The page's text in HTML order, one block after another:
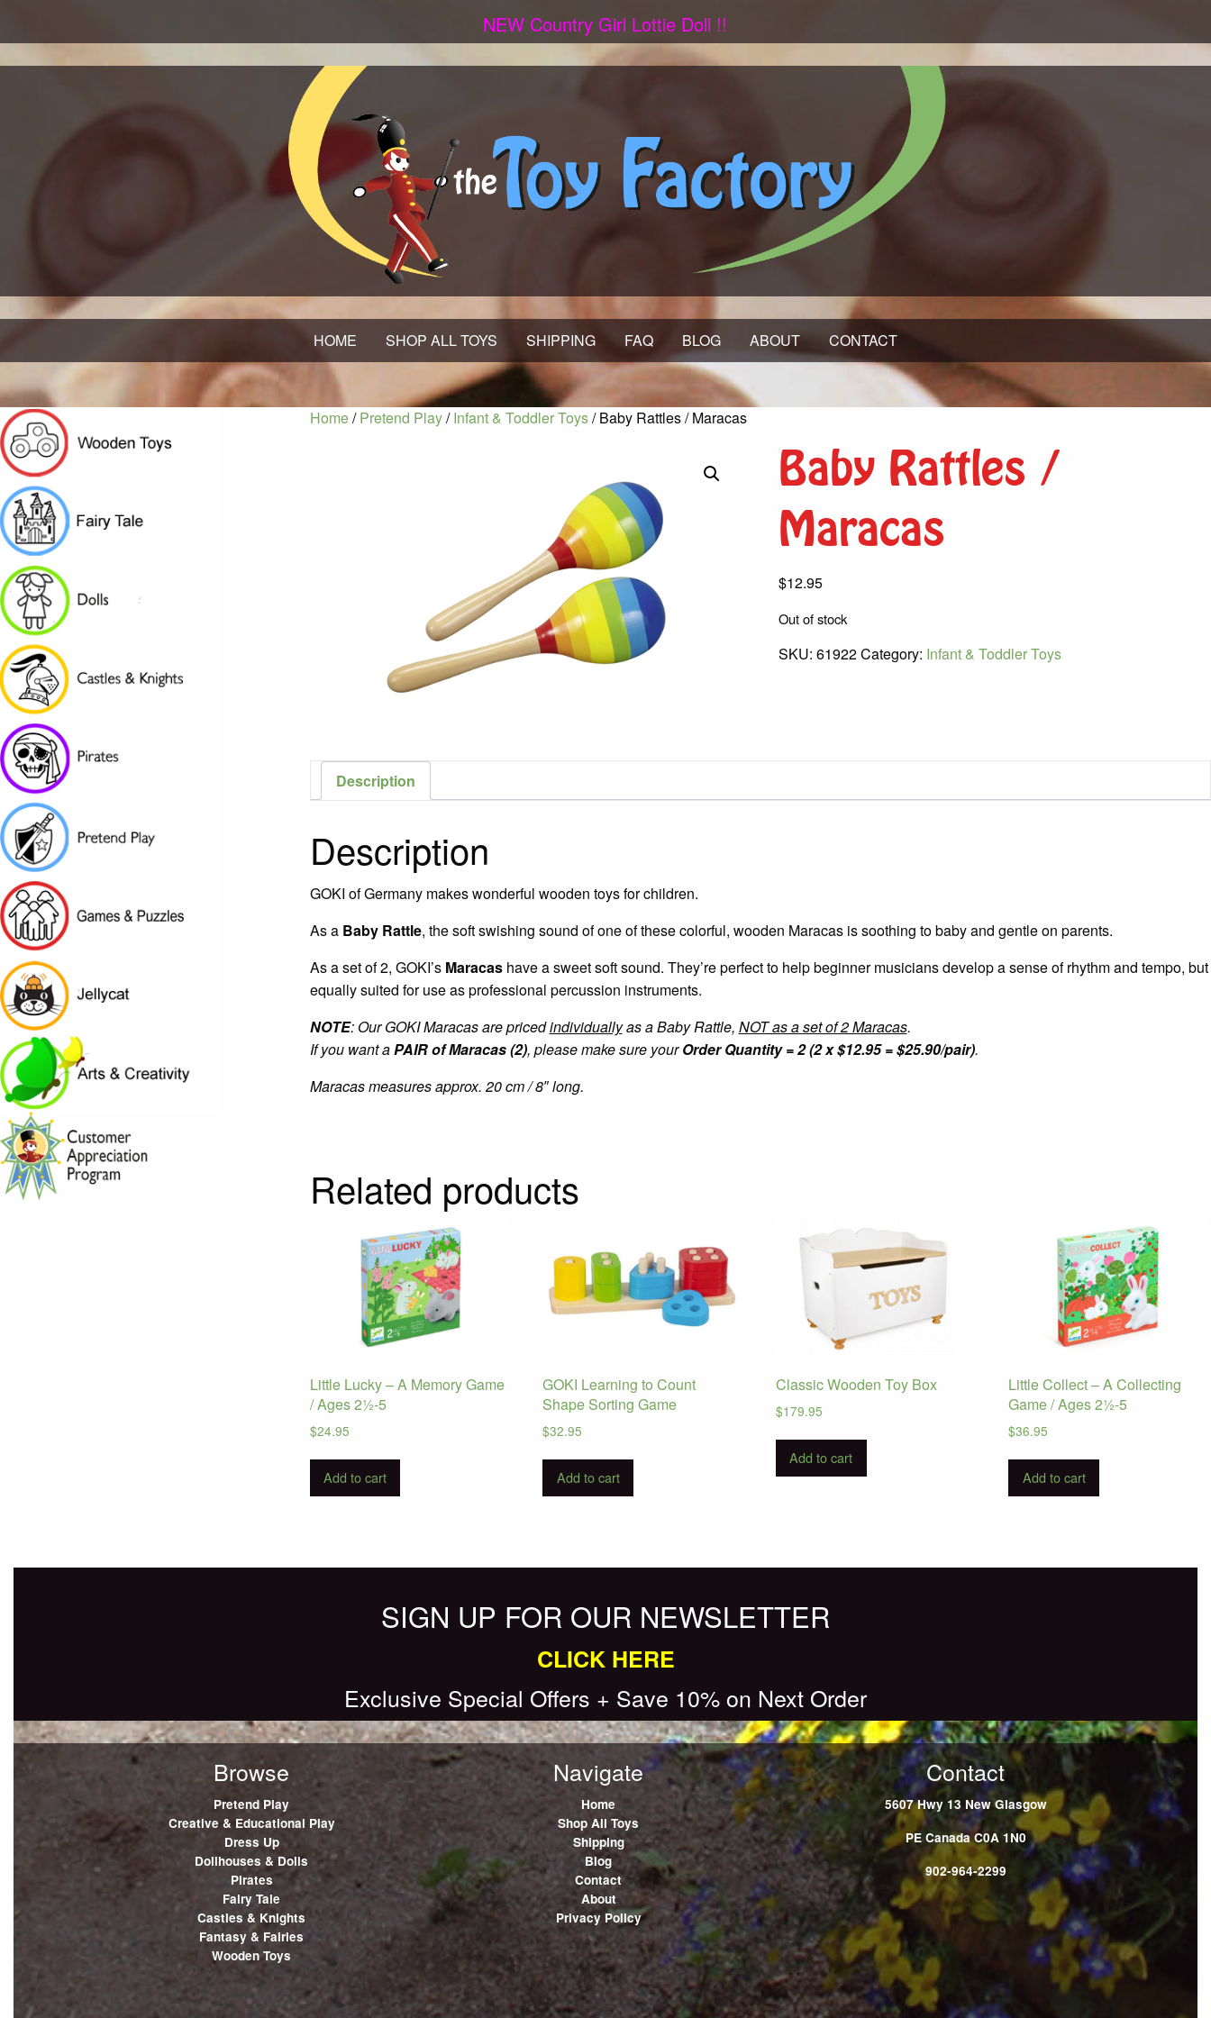
NEW Country Girl Lottie Doll !!
HOME SHOP ALL TOYS SHIPPING FAQ BLOG ABOUT CONTACT
Home/Pretend Play/Infant & Toddler Toys/ Baby Rattles / Maracas
Baby Rattles /
Maracas
$12.95
Out of stock
SKU: 61922Category: Infant & Toddler Toys
Description
Description
GOKI of Germany makes wonderful wooden toys for children.
As a Baby Rattle, the soft swishing sound of one of these colorful, wooden Maracas is soothing to baby and gentle on parents.
As a set of 2, GOKI’s Maracashave a sweet soft sound. They’re perfect to help beginner musicians develop a sense of rhythm and tempo, but
equally suited for use as professional percussion instruments.
NOTE: Our GOKI Maracas are pricedindividuallyas a Baby Rattle, NOT as a set of 2 Maracas.
If you want aPAIR of Maracas (2), please make sure yourOrder Quantity = 2 (2 x $12.95 = $25.90/pair).
Maracas measures approx. 20 cm / 8″ long.
Related products
Little Lucky – A Memory Game
/ Ages 2½-5
$24.95
Add to cart
GOKI Learning to Count
Shape Sorting Game
$32.95
Add to cart
Classic Wooden Toy Box
$179.95
Add to cart
Little Collect – A Collecting
Game / Ages 2½-5
$36.95
Add to cart
SIGN UP FOR OUR NEWSLETTER
CLICK HERE
Exclusive Special Offers + Save 10% on Next Order
Browse
Pretend Play
Creative & Educational Play
Dress Up
Dollhouses & Dolls
Pirates
Fairy Tale
Castles & Knights
Fantasy & Fairies
Wooden Toys
Navigate
Home
Shop All Toys
Shipping
Blog
Contact
About
Privacy Policy
Contact
5607 Hwy 13 New Glasgow
PE Canada C0A 1N0
902-964-2299